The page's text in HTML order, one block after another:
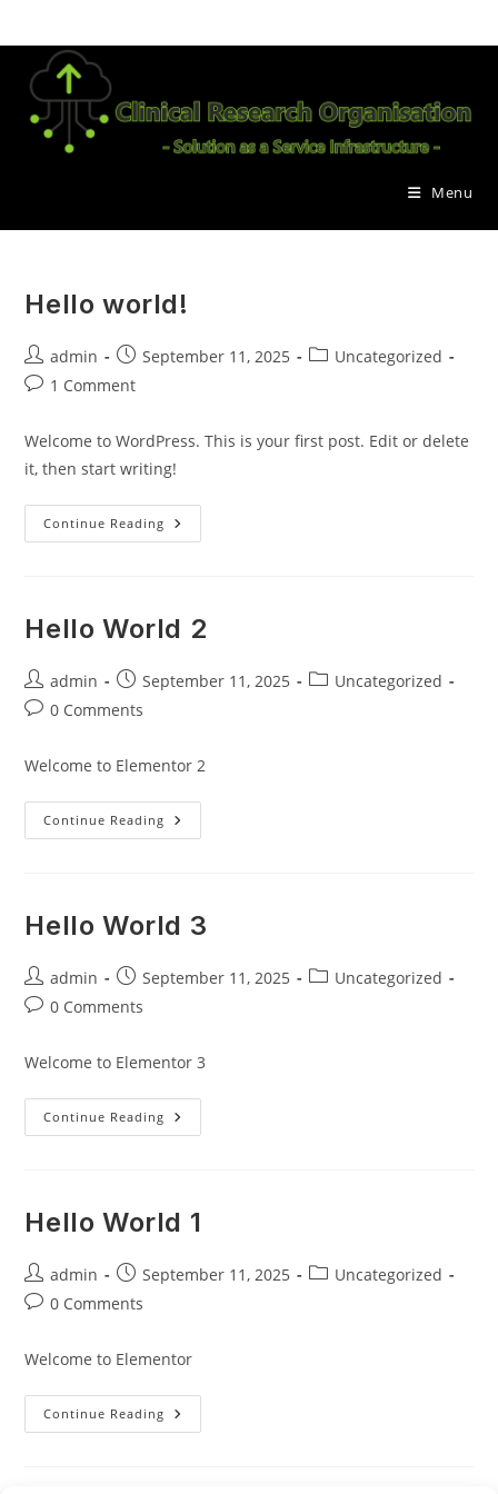
to
content
Menu
Hello world!
Post
author:
admin
Post
published:
September 11, 2025
PostUncategorized
Post1 Comment
Welcome to WordPress. This is your first post. Edit or delete
it, then start writing!
Continue Reading Hello
World!
Hello World 2
Post
author:
admin
Post
published:
September 11, 2025
PostUncategorized
Post0 Comments
Welcome to Elementor 2
Continue Reading Hello
World
Hello World 3
Post
author:
admin
Post
published:
September 11, 2025
PostUncategorized
Post0 Comments
Welcome to Elementor 3
Continue Reading Hello
World
Hello World 1
Post
author:
admin
Post
published:
September 11, 2025
PostUncategorized
Post0 Comments
Welcome to Elementor
Continue Reading Hello
World